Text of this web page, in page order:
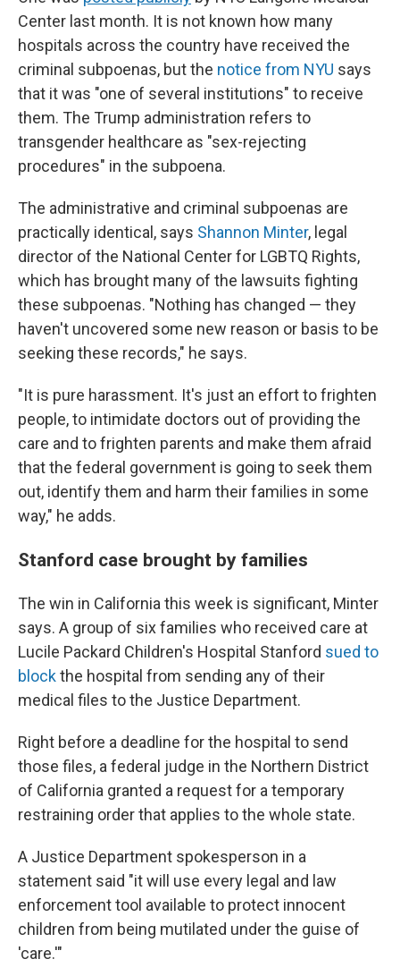
Center last month. It is not known how many
hospitals across the country have received the
criminal subpoenas, but the notice from NYU says
that it was "one of several institutions" to receive
them. The Trump administration refers to
transgender healthcare as "sex-rejecting
procedures" in the subpoena.
The administrative and criminal subpoenas are
practically identical, says Shannon Minter, legal
director of the National Center for LGBTQ Rights,
which has brought many of the lawsuits fighting
these subpoenas. "Nothing has changed — they
haven't uncovered some new reason or basis to be
seeking these records," he says.
"It is pure harassment. It's just an effort to frighten
people, to intimidate doctors out of providing the
care and to frighten parents and make them afraid
that the federal government is going to seek them
out, identify them and harm their families in some
way," he adds.
Stanford case brought by families
The win in California this week is significant, Minter
says. A group of six families who received care at
Lucile Packard Children's Hospital Stanford sued to
blockthe hospital from sending any of their
medical files to the Justice Department.
Right before a deadline for the hospital to send
those files, a federal judge in the Northern District
of California granted a request for a temporary
restraining order that applies to the whole state.
A Justice Department spokesperson in a
statement said "it will use every legal and law
enforcement tool available to ‌protect innocent
⁠children from being mutilated under the guise of
'care.'"